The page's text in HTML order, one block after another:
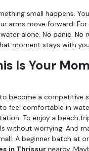
small happens.
arms move forward.
alone. No panic. No
moment stays with you.
Is Your
become a competitive
feel comfortable in
To enjoy a beach
without worrying. And
A beginner batch at
in Thrissur nearby.